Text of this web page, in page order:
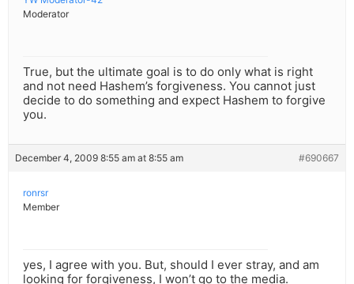
Moderator
True, but the ultimate goal is to do only what is right
and not need Hashem’s forgiveness. You cannot just
decide to do something and expect Hashem to forgive
you.
December 4, 2009 8:55 am at 8:55 am #690667
ronrsr
Member
yes, I agree with you. But, should I ever stray, and am
looking for forgiveness, I won’t go to the media.